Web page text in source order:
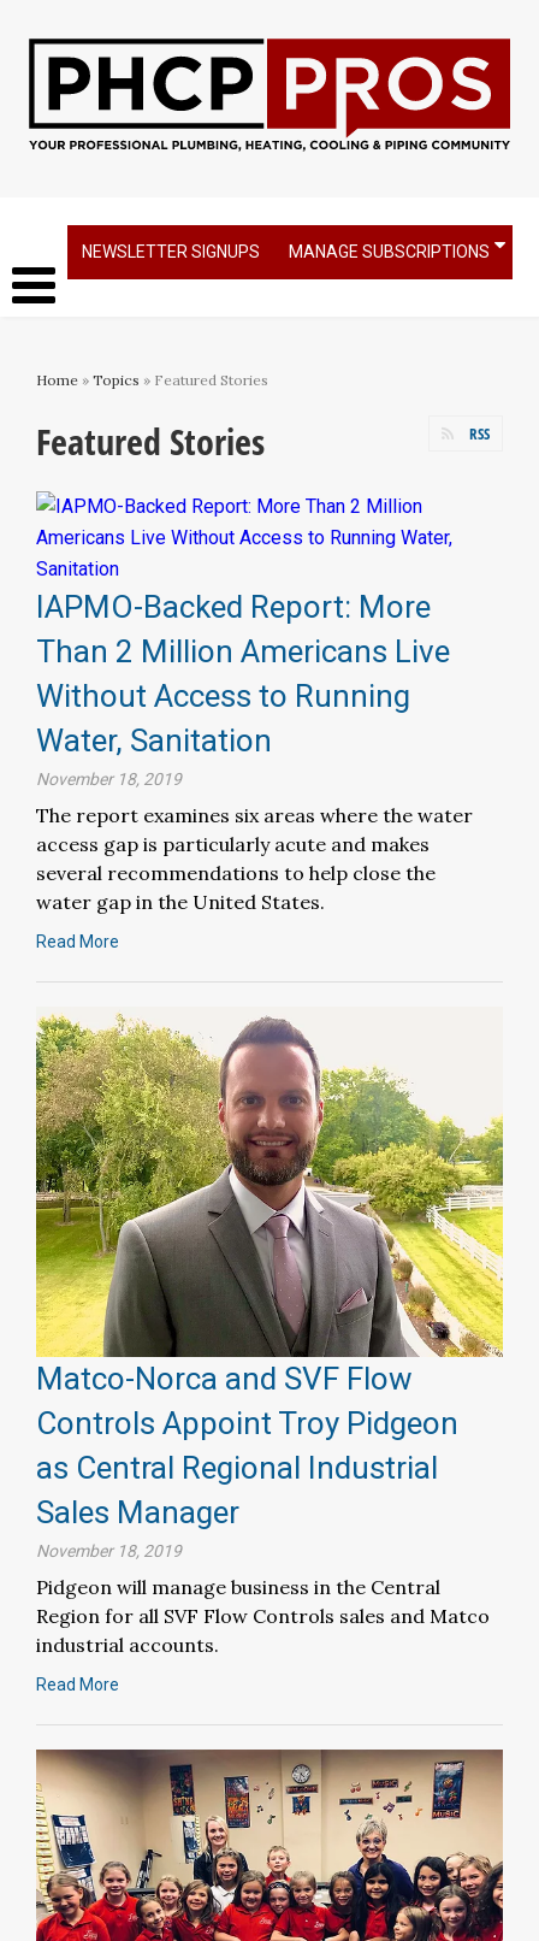
NEWSLETTER SIGNUPS MANAGE SUBSCRIPTIONS
Home » Topics » Featured Stories
Featured Stories RSS
IAPMO-Backed Report: More
Than 2 Million Americans Live
Without Access to Running
Water, Sanitation
November 18, 2019
The report examines six areas where the water
access gap is particularly acute and makes
several recommendations to help close the
water gap in the United States.
Read More
Matco-Norca and SVF Flow
Controls Appoint Troy Pidgeon
as Central Regional Industrial
Sales Manager
November 18, 2019
Pidgeon will manage business in the Central
Region for all SVF Flow Controls sales and Matco
industrial accounts.
Read More